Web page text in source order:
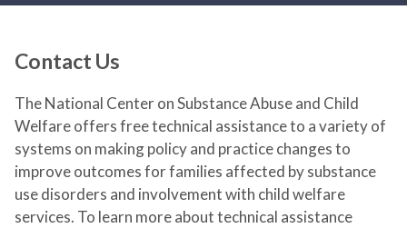
Contact Us
The National Center on Substance Abuse and Child
Welfare offers free technical assistance to a variety of
systems on making policy and practice changes to
improve outcomes for families affected by substance
use disorders and involvement with child welfare
services. To learn more about technical assistance